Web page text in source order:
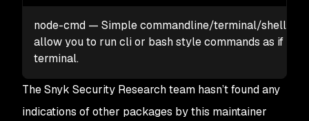
node-cmd — Simple commandline/terminal/shell
allow you to run cli or bash style commands as if you
terminal.
The Snyk Security Research team hasn’t found any
indications of other packages by this maintainer